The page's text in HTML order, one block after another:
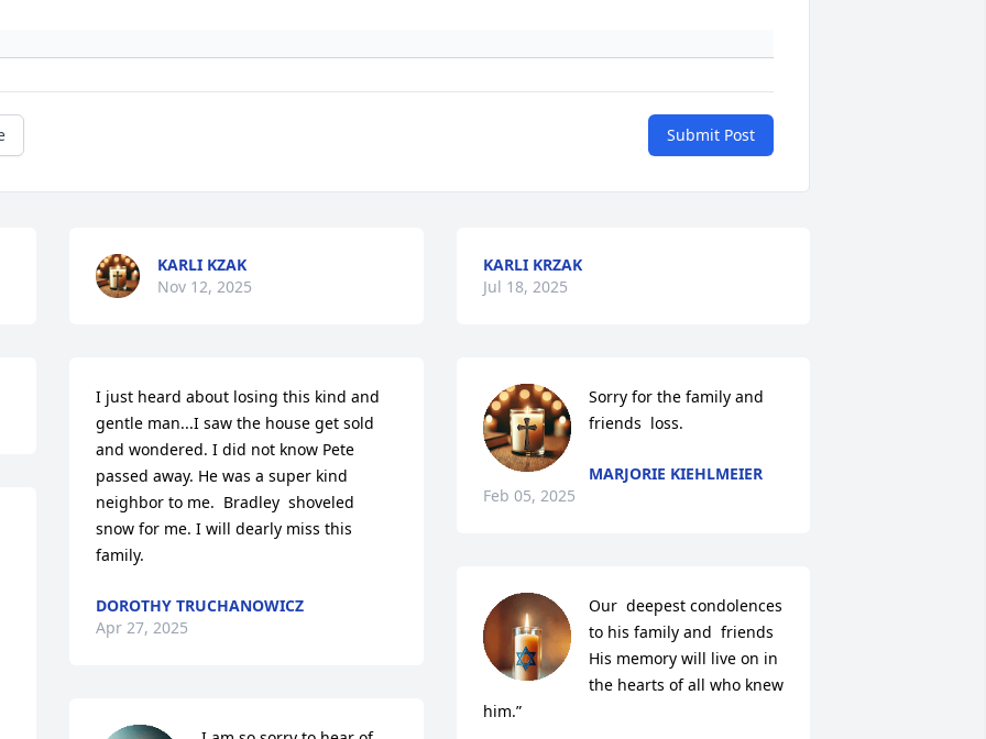
Submit Post
KARLI KZAK
Nov 12, 2025
I just heard about losing this kind and
gentle man...I saw the house get sold
and wondered. I did not know Pete
passed away. He was a super kind
neighbor to me.  Bradley  shoveled
snow for me. I will dearly miss this
family.
DOROTHY TRUCHANOWICZ
Apr 27, 2025
KARLI KRZAK
Jul 18, 2025
Sorry for the family and
friends  loss.
MARJORIE KIEHLMEIER
Feb 05, 2025
Our  deepest condolences
to his family and  friends
His memory will live on in
the hearts of all who knew
him.”